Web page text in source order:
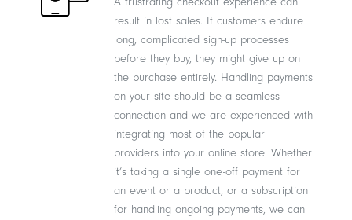
result in lost sales. If customers endure
long, complicated sign-up processes
before they buy, they might give up on
the purchase entirely. Handling payments
on your site should be a seamless
connection and we are experienced with
integrating most of the popular
providers into your online store. Whether
it’s taking a single one-off payment for
an event or a product, or a subscription
for handling ongoing payments, we can